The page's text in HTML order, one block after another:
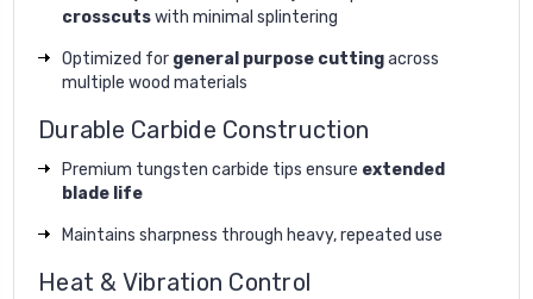
crosscutswith minimal splintering
Optimized for general purpose cuttingacross
multiple wood materials
Durable Carbide Construction
Premium tungsten carbide tips ensure extended
blade life
Maintains sharpness through heavy, repeated use
Heat & Vibration Control